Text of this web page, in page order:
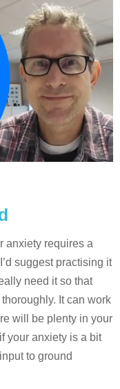
anxiety requires a
suggest practising it
need it so that
It can work
will be plenty in your
your anxiety is a bit
to ground